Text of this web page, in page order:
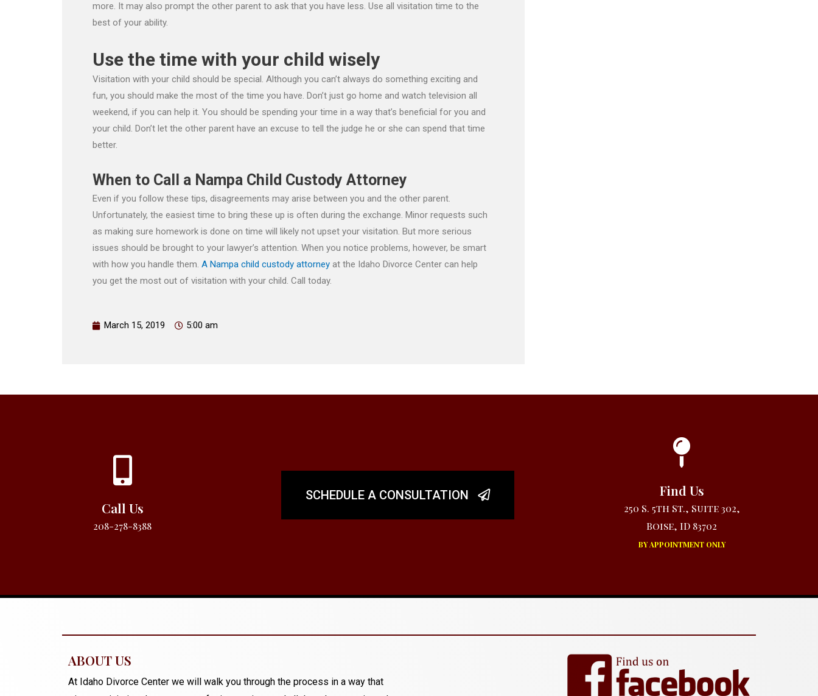
more. It may also prompt the other parent to ask that you have less. Use all visitation time to the
best of your ability.
Use the time with your child wisely
Visitation with your child should be special. Although you can’t always do something exciting and
fun, you should make the most of the time you have. Don’t just go home and watch television all
weekend, if you can help it. You should be spending your time in a way that’s beneficial for you and
your child. Don’t let the other parent have an excuse to tell the judge he or she can spend that time
better.
When to Call a Nampa Child Custody Attorney
Even if you follow these tips, disagreements may arise between you and the other parent.
Unfortunately, the easiest time to bring these up is often during the exchange. Minor requests such
as making sure homework is done on time will likely not upset your visitation. But more serious
issues should be brought to your lawyer’s attention. When you notice problems, however, be smart
with how you handle them. A Nampa child custody attorney at the Idaho Divorce Center can help
you get the most out of visitation with your child. Call today.
March 15, 2019 5:00 am
Call Us
208-278-8388
SCHEDULE A CONSULTATION Find Us
250 S. 5th St., Suite 302,
Boise, ID 83702
BY APPOINTMENT ONLY
ABOUT US
At Idaho Divorce Center we will walk you through the process in a way that